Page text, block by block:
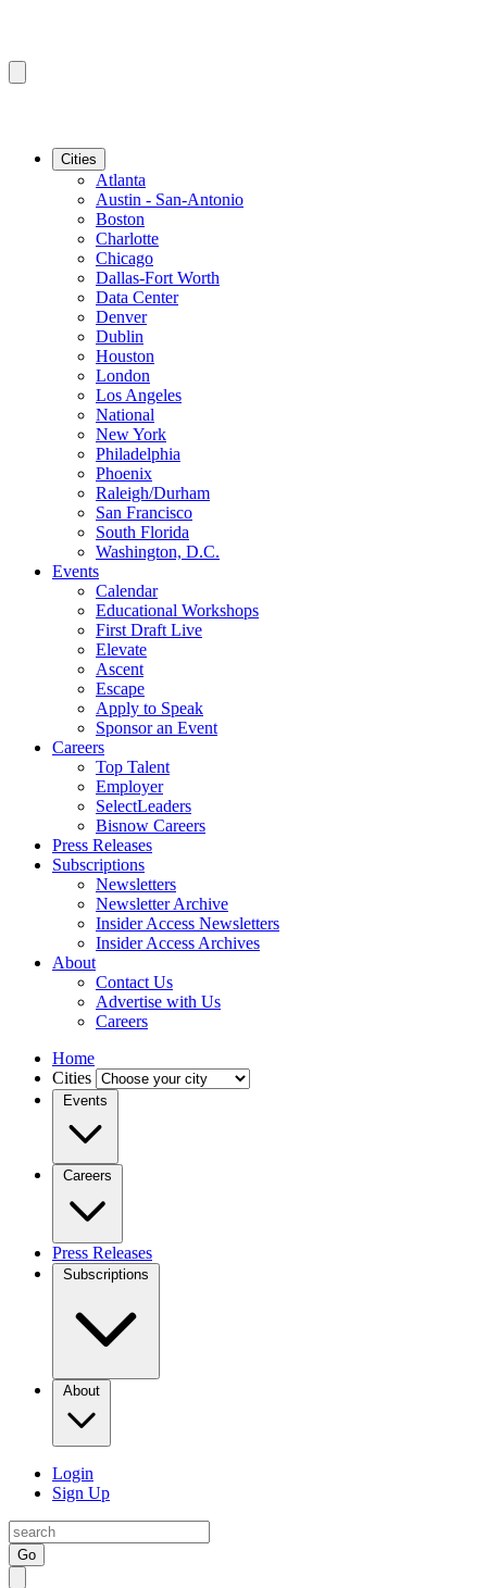
Cities
Atlanta
Austin - San-Antonio
Boston
Charlotte
Chicago
Dallas-Fort Worth
Data Center
Denver
Dublin
Houston
London
Los Angeles
National
New York
Philadelphia
Phoenix
Raleigh/Durham
San Francisco
South Florida
Washington, D.C.
Events
Calendar
Educational Workshops
First Draft Live
Elevate
Ascent
Escape
Apply to Speak
Sponsor an Event
Careers
Top Talent
Employer
SelectLeaders
Bisnow Careers
Press Releases
Subscriptions
Newsletters
Newsletter Archive
Insider Access Newsletters
Insider Access Archives
About
Contact Us
Advertise with Us
Careers
Home
Cities
Events
Careers
Press Releases
Subscriptions
About
Login
Sign Up
Go